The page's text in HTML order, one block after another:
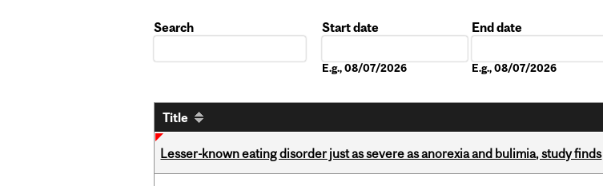
Search
Start date
E.g., 08/07/2026
End date
E.g., 08/07/2026
Title
Lesser-known eating disorder just as severe as anorexia and bulimia, study finds